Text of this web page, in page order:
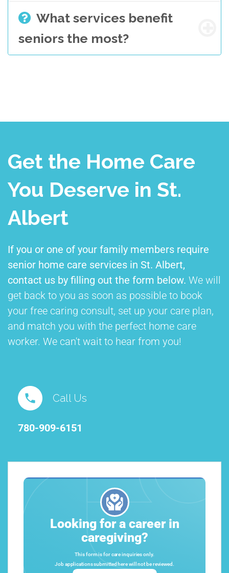
What services benefit
seniors the most?
Get the Home Care
You Deserve in St.
Albert
If you or one of your family members require
senior home care services in St. Albert,
contact us by filling out the form below. We will
get back to you as soon as possible to book
your free caring consult, set up your care plan,
and match you with the perfect home care
worker. We can't wait to hear from you!
Call Us
780-909-6151
Looking for a career in
caregiving?
This form is for care inquiries only.
Job applications submitted here will not be reviewed.